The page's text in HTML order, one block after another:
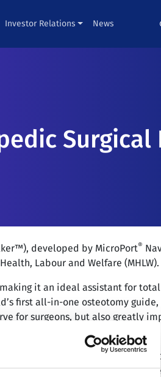
Investor Relations News
Surgical
developed by MicroPort®
Labour and Welfare (MHLW).
it an ideal assistant for total
first all-in-one osteotomy
for surgeons, but also greatly
osteoarthritis of the knee.
positioning during joint